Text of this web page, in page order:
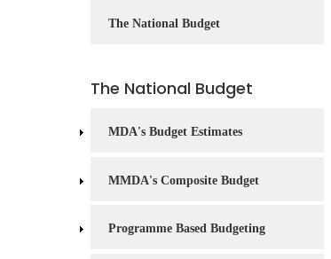
Questions
to
The National Budget
The National Budget
MDA's Budget Estimates
MMDA's Composite Budget
Programme Based Budgeting